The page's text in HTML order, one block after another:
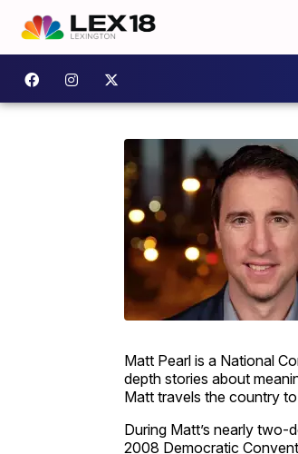
Matt Pearl is a National
depth stories about
Matt travels the country
During Matt’s nearly two-
2008 Democratic